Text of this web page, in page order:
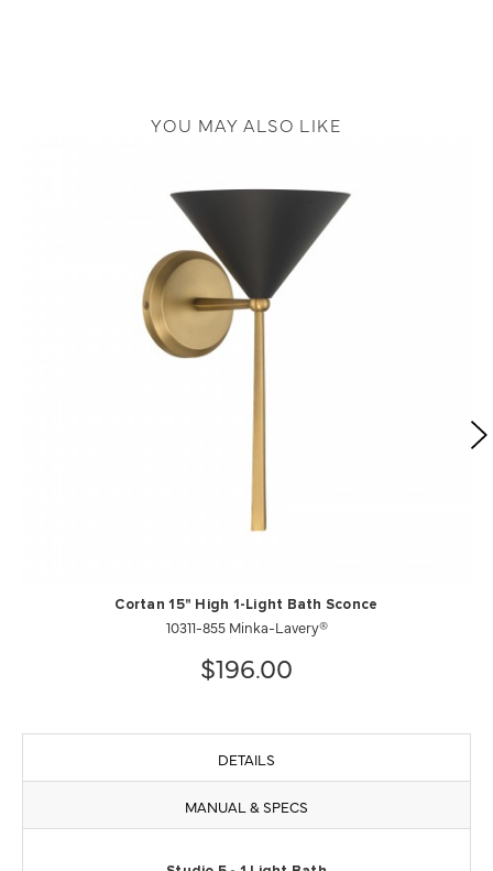
YOU MAY ALSO LIKE
Cortan 15" High 1-Light Bath Sconce
10311-855 Minka-Lavery®
$196.00
DETAILS
MANUAL & SPECS